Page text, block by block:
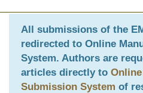
All submissions of the
redirected to Online
System. Authors are
articles directly to
Submission System of